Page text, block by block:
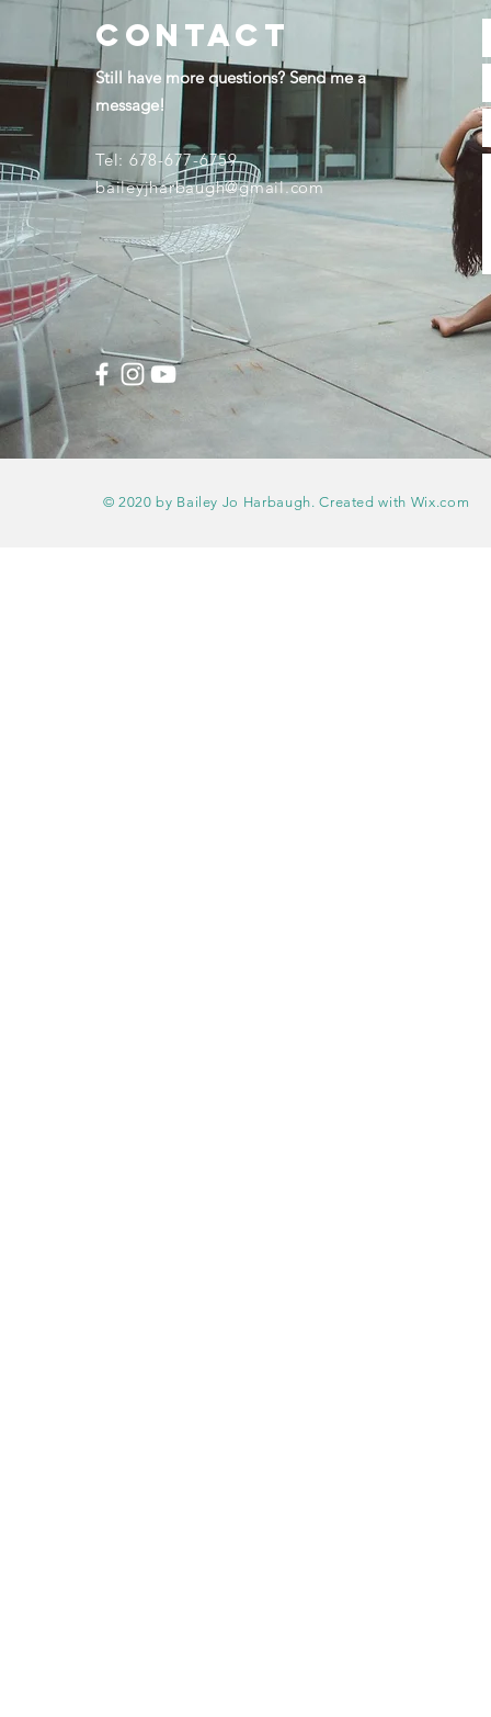
contact
Still have more questions? Send me a
message!
Tel: 678-677-6759​
baileyjharbaugh@gmail.com
© 2020 by Bailey Jo Harbaugh. Created with Wix.com